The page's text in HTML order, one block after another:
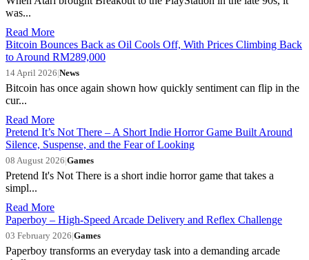
was...
Read More
Bitcoin Bounces Back as Oil Cools Off, With Prices Climbing Back
to Around RM289,000
14 April 2026|News
Bitcoin has once again shown how quickly sentiment can flip in the
cur...
Read More
Pretend It’s Not There – A Short Indie Horror Game Built Around
Silence, Suspense, and the Fear of Looking
08 August 2026|Games
Pretend It's Not There is a short indie horror game that takes a
simpl...
Read More
Paperboy – High-Speed Arcade Delivery and Reflex Challenge
03 February 2026|Games
Paperboy transforms an everyday task into a demanding arcade